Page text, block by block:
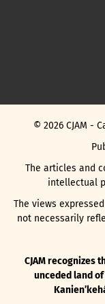
© 2026 CJAM -
The articles and
intellectual
The views
not necessarily
CJAM recognizes
unceded land